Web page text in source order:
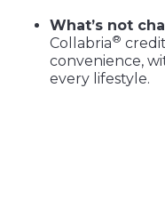
What’s not
Collabria®
convenience,
every lifestyle.